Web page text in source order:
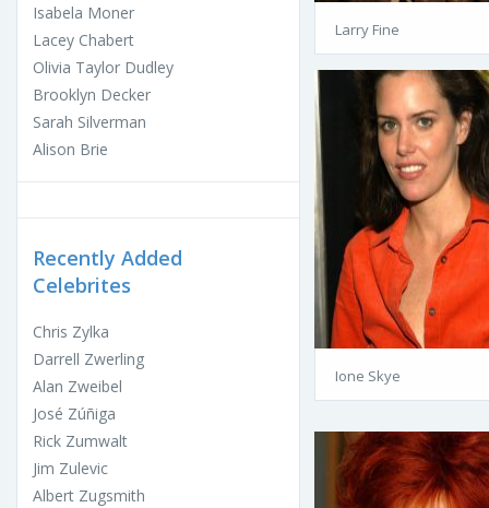
Isabela Moner
Lacey Chabert
Olivia Taylor Dudley
Brooklyn Decker
Sarah Silverman
Alison Brie
Recently Added
Celebrites
Chris Zylka
Darrell Zwerling
Alan Zweibel
José Zúñiga
Rick Zumwalt
Jim Zulevic
Albert Zugsmith
Larry Fine
Ione Skye